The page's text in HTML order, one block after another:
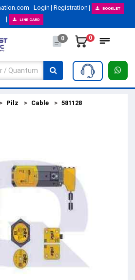
Login Registration BOOKLET
LINE CARD
0 0
Pilz Cable 581128